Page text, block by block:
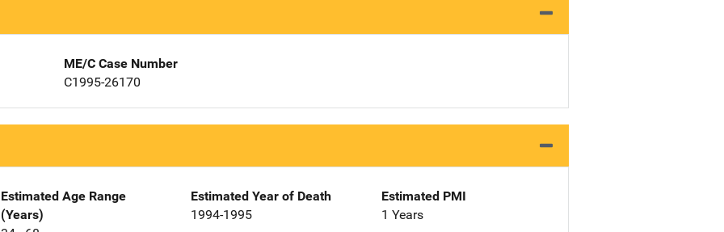
ME/C Case Number
C1995-26170
Estimated Age Range
(Years)
Estimated Year of Death
1994-1995
Estimated PMI
1 Years